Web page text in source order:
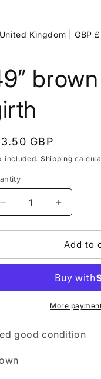
C
United Kingdom | GBP £
GBP
included. Shipping
Decrease
quantity
for
brown
Increase
quantity
for
49”
brown
girth
Add to
More
good condition